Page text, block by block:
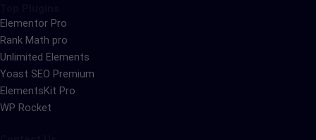
Elementor Pro
Rank Math pro
Unlimited Elements
Yoast SEO Premium
ElementsKit Pro
WP Rocket